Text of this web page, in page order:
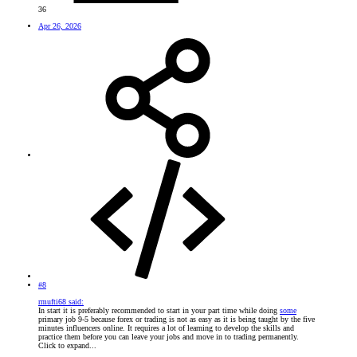
36
Apr 26, 2026
#8
rmufti68 said:
In start it is preferably recommended to start in your part time while doing some
primary job 9-5 because forex or trading is not as easy as it is being taught by the five
minutes influencers online. It requires a lot of learning to develop the skills and
practice them before you can leave your jobs and move in to trading permanently.
Click to expand...